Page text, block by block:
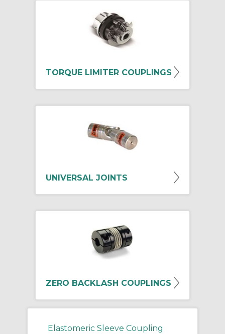
TORQUE LIMITER COUPLINGS
UNIVERSAL JOINTS
ZERO BACKLASH COUPLINGS
Elastomeric Sleeve Coupling